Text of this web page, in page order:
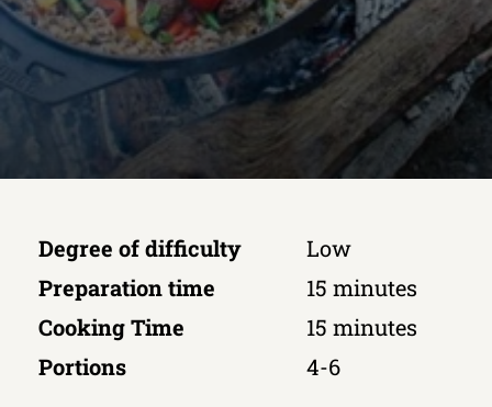
Degree of difficulty
Low
Preparation time
15 minutes
Cooking Time
15 minutes
Portions
4-6